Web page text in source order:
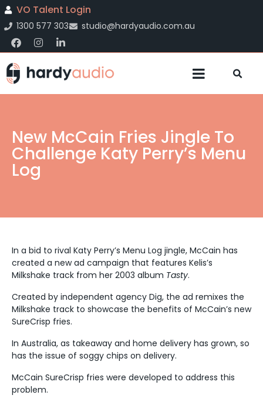
VO Talent Login
1300 577 303 studio@hardyaudio.com.au
New McCain Fries Jingle To
Challenge Katy Perry’s Menu
Log
In a bid to rival Katy Perry’s Menu Log jingle, McCain has
created a new ad campaign that features Kelis’s
Milkshake track from her 2003 album Tasty.
Created by independent agency Dig, the ad remixes the
Milkshake track to showcase the benefits of McCain’s new
SureCrisp fries.
In Australia, as takeaway and home delivery has grown, so
has the issue of soggy chips on delivery.
McCain SureCrisp fries were developed to address this
problem.